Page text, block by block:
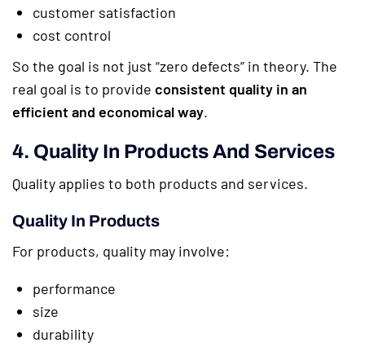
customer satisfaction
cost control
So the goal is not just “zero defects” in theory. The
real goal is to provide consistent quality in an
efficient and economical way.
4. Quality In Products And Services
Quality applies to both products and services.
Quality In Products
For products, quality may involve:
performance
size
durability